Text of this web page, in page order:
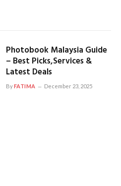
Photobook Malaysia Guide
– Best Picks,Services &
Latest Deals
ByFATIMA December 23, 2025